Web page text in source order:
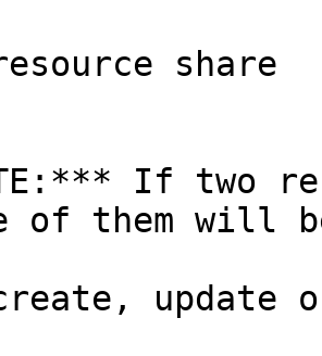
share
If two
of them will
update